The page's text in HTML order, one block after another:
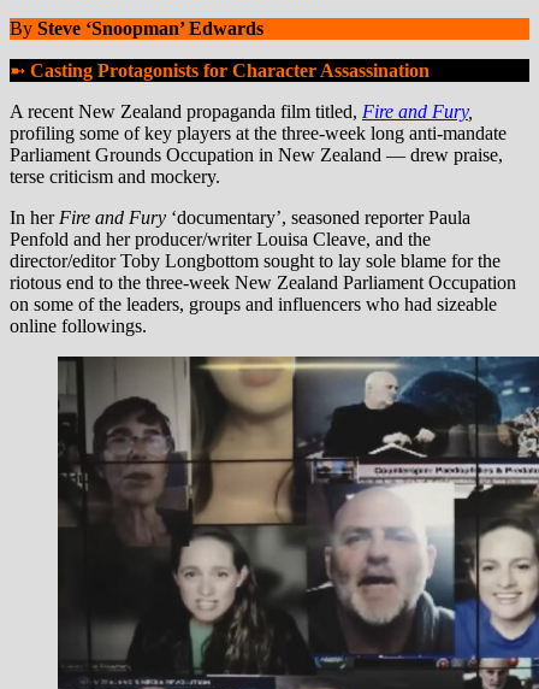
By Steve ‘Snoopman’ Edwards
➼ Casting Protagonists for Character Assassination
A recent New Zealand propaganda film titled, Fire and Fury,
profiling some of key players at the three-week long anti-mandate
Parliament Grounds Occupation in New Zealand — drew praise,
terse criticism and mockery.
In herFire and Fury ‘documentary’, seasoned reporter Paula
Penfold and her producer/writer Louisa Cleave, and the
director/editor Toby Longbottom sought to lay sole blame for the
riotous end to the three-week New Zealand Parliament Occupation
on some of the leaders, groups and influencers who had sizeable
online followings.